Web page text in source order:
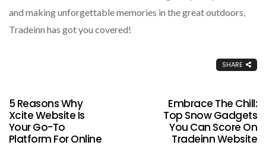
and making unforgettable memories in the great outdoors,
Tradeinn has got you covered!
SHARE
5 Reasons Why
Xcite Website Is
Your Go-To
Platform For Online
Embrace The Chill:
Top Snow Gadgets
You Can Score On
Tradeinn Website